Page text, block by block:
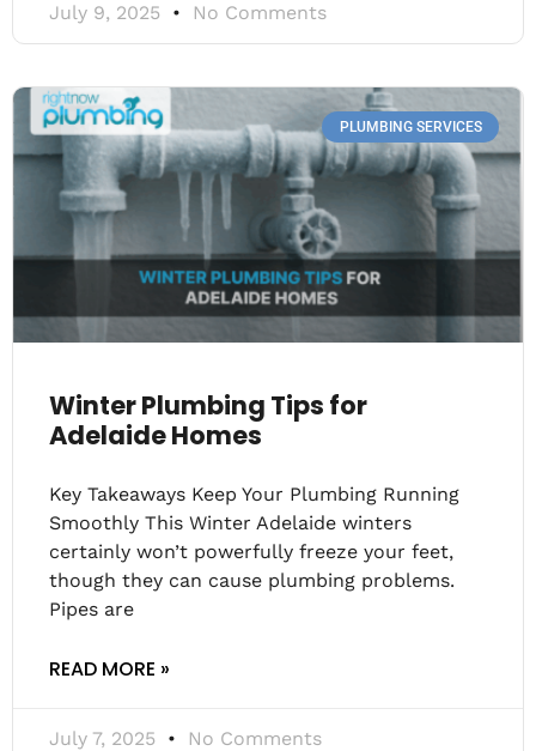
July 9, 2025 No Comments
PLUMBING SERVICES
Winter Plumbing Tips for
Adelaide Homes
Key Takeaways Keep Your Plumbing Running
Smoothly This Winter Adelaide winters
certainly won’t powerfully freeze your feet,
though they can cause plumbing problems.
Pipes are
READ MORE »
July 7, 2025 No Comments